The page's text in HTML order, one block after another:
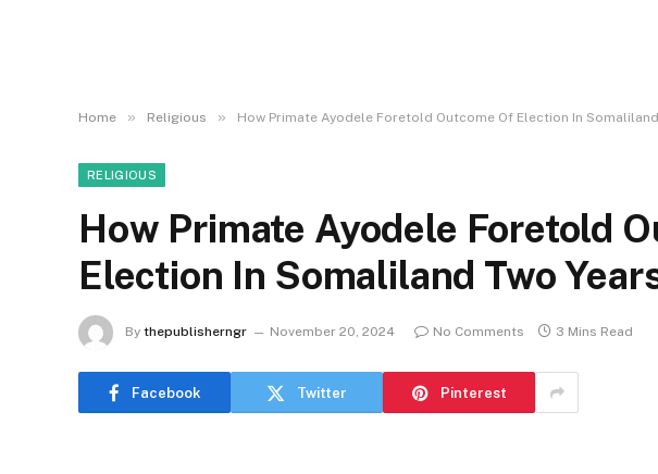
Home » Religious » How Primate Ayodele Foretold Outcome Of Election In Somaliland
RELIGIOUS
How Primate Ayodele Foretold
Election In Somaliland Two
By thepublisherngr November 20, 2024 No Comments 3 Mins Read
Facebook Twitter Pinterest